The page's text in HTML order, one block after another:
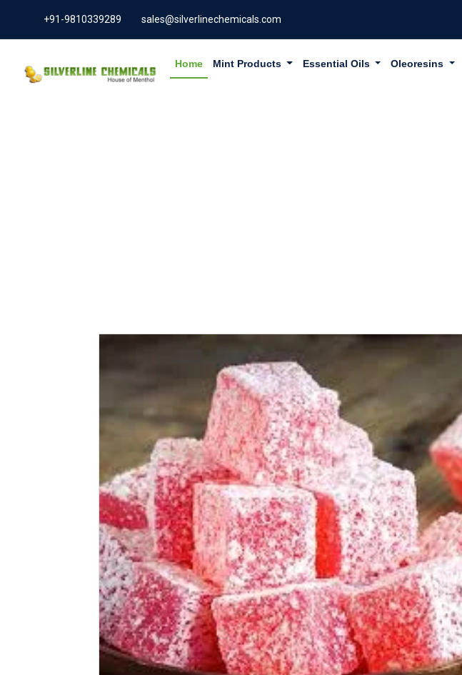
+91-9810339289 sales@silverlinechemicals.com
Home Mint Products Essential Oils Oleoresins